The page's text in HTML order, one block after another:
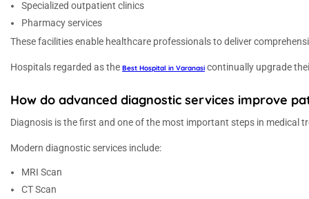
Specialized outpatient clinics
Pharmacy services
These facilities enable healthcare professionals to deliver
Hospitals regarded as the Best Hospital in Varanasi continually upgrade
How do advanced diagnostic services improve
Diagnosis is the first and one of the most important steps in medical
Modern diagnostic services include:
MRI Scan
CT Scan